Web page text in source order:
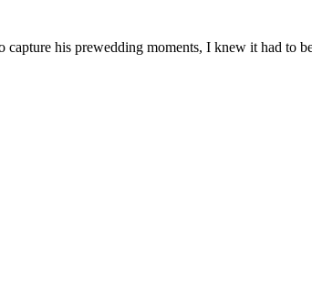
capture his prewedding moments, I knew it had to